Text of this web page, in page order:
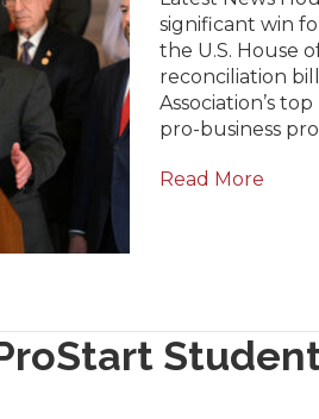
significant win
the U.S. House
reconciliation
Association’s
pro-business
Read More